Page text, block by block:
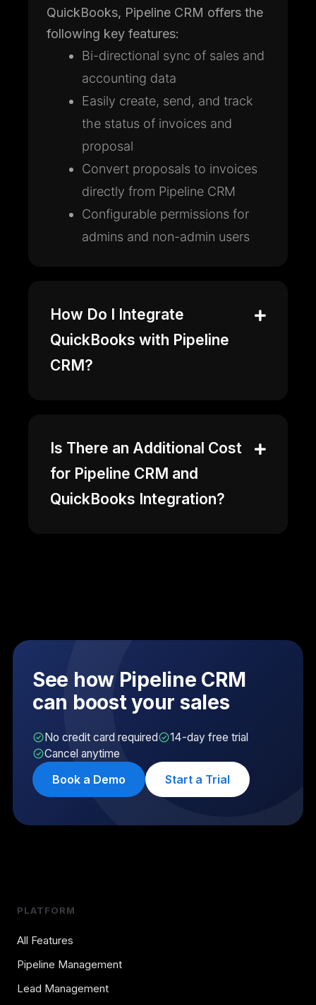
QuickBooks, Pipeline CRM offers the
following key features:
Bi-directional sync of sales and
accounting data
Easily create, send, and track
the status of invoices and
proposal
Convert proposals to invoices
directly from Pipeline CRM
Configurable permissions for
admins and non-admin users
How Do I Integrate
QuickBooks with Pipeline
CRM?
Is There an Additional Cost
for Pipeline CRM and
QuickBooks Integration?
See how Pipeline CRM
can boost your sales
No credit card required
14-day free trial
Cancel anytime
Book a Demo Start a Trial
PLATFORM
All Features
Pipeline Management
Lead Management